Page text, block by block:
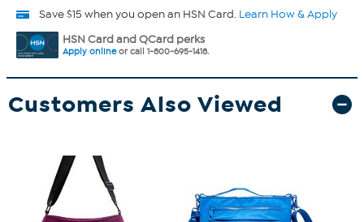
Save $15 when you open an HSN Card. Learn How & Apply
HSN Card and QCard perks
Apply onlineor call 1-800-695-1418.
Customers Also Viewed